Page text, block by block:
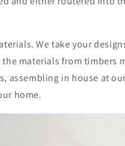
We take your
materials from timbers
assembling in house at
home.